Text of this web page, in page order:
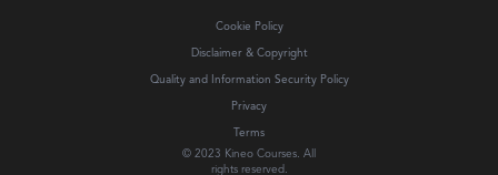
Cookie Policy
Disclaimer & Copyright
Quality and Information Security Policy
Privacy
Terms
© 2023 Kineo Courses. All
rights reserved.